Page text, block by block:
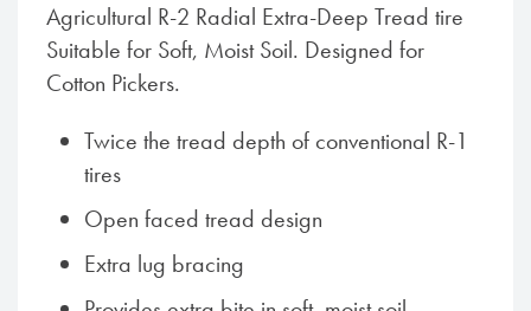
Agricultural R-2 Radial Extra-Deep Tread tire
Suitable for Soft, Moist Soil. Designed for
Cotton Pickers.
Twice the tread depth of conventional R-1
tires
Open faced tread design
Extra lug bracing